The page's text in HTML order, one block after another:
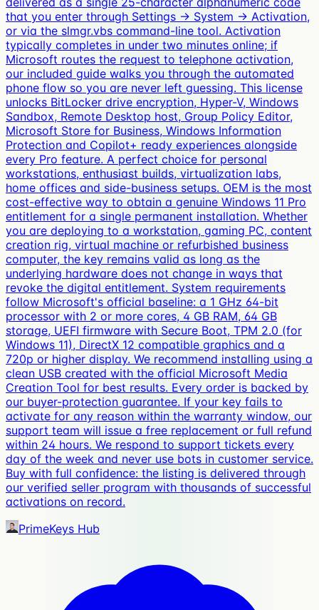
that you enter through Settings → System → Activation,
or via the slmgr.vbs command-line tool. Activation
typically completes in under two minutes online; if
Microsoft routes the request to telephone activation,
our included guide walks you through the automated
phone flow so you are never left guessing. This license
unlocks BitLocker drive encryption, Hyper-V, Windows
Sandbox, Remote Desktop host, Group Policy Editor,
Microsoft Store for Business, Windows Information
Protection and Copilot+ ready experiences alongside
every Pro feature. A perfect choice for personal
workstations, enthusiast builds, virtualization labs,
home offices and side-business setups. OEM is the most
cost-effective way to obtain a genuine Windows 11 Pro
entitlement for a single permanent installation. Whether
you are deploying to a workstation, gaming PC, content
creation rig, virtual machine or refurbished business
computer, the key remains valid as long as the
underlying hardware does not change in ways that
revoke the digital entitlement. System requirements
follow Microsoft's official baseline: a 1 GHz 64-bit
processor with 2 or more cores, 4 GB RAM, 64 GB
storage, UEFI firmware with Secure Boot, TPM 2.0 (for
Windows 11), DirectX 12 compatible graphics and a
720p or higher display. We recommend installing using a
clean USB created with the official Microsoft Media
Creation Tool for best results. Every order is backed by
our buyer-protection guarantee. If your key fails to
activate for any reason within the warranty window, our
support team will issue a free replacement or full refund
within 24 hours. We respond to support tickets every
day of the week and never use bots in customer service.
Buy with full confidence: the listing is delivered through
our verified seller program with thousands of successful
activations on record.
PrimeKeys Hub